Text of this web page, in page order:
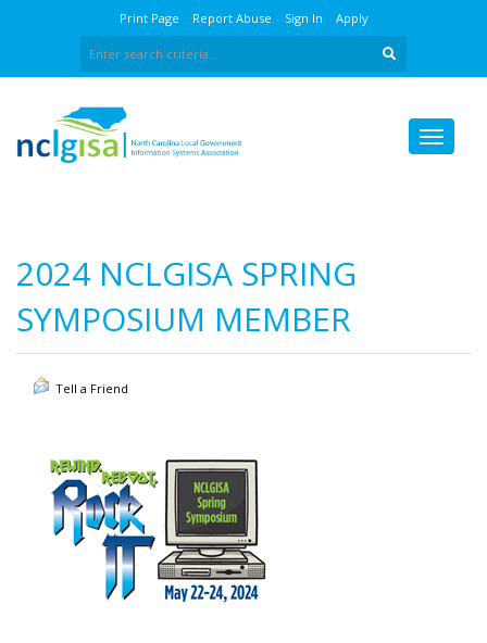
Print Page Report Abuse Sign In Apply
2024 NCLGISA SPRING
SYMPOSIUM MEMBER
Tell a Friend